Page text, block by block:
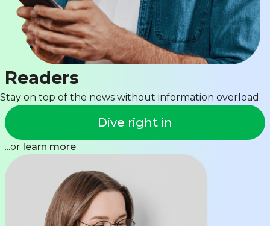
Readers
Stay on top of the news without information overload
Dive right in
...or learn more